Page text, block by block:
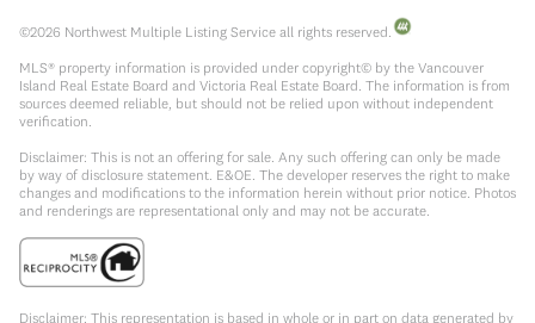
©2026 Northwest Multiple Listing Service all rights reserved.
MLS® property information is provided under copyright© by the Vancouver
Island Real Estate Board and Victoria Real Estate Board. The information is from
sources deemed reliable, but should not be relied upon without independent
verification.
Disclaimer: This is not an offering for sale. Any such offering can only be made
by way of disclosure statement. E&OE. The developer reserves the right to make
changes and modifications to the information herein without prior notice. Photos
and renderings are representational only and may not be accurate.
Disclaimer: This representation is based in whole or in part on data generated by